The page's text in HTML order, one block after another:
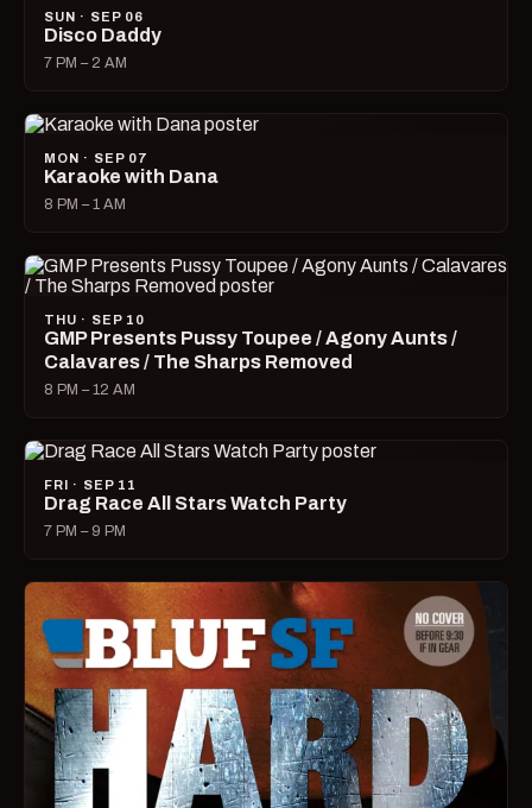
SUN · SEP 06
Disco Daddy
7 PM – 2 AM
MON · SEP 07
Karaoke with Dana
8 PM – 1 AM
THU · SEP 10
GMP Presents Pussy Toupee / Agony Aunts /
Calavares / The Sharps Removed
8 PM – 12 AM
FRI · SEP 11
Drag Race All Stars Watch Party
7 PM – 9 PM